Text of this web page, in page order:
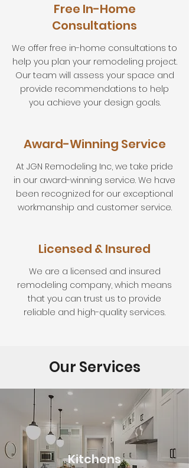
Free In-Home
Consultations
We offer free in-home consultations to
help you plan your remodeling project.
Our team will assess your space and
provide recommendations to help
you achieve your design goals.
Award-Winning Service
At JGN Remodeling Inc, we take pride
in our award-winning service. We have
been recognized for our exceptional
workmanship and customer service.
Licensed & Insured
We are a licensed and insured
remodeling company, which means
that you can trust us to provide
reliable and high-quality services.
Our Services
Kitchens